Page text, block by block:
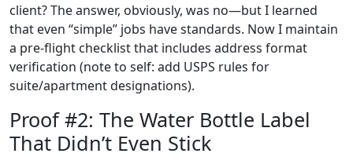
client? The answer, obviously, was no—but I learned
that even “simple” jobs have standards. Now I maintain
a pre‑flight checklist that includes address format
verification (note to self: add USPS rules for
suite/apartment designations).
Proof #2: The Water Bottle Label
That Didn’t Even Stick